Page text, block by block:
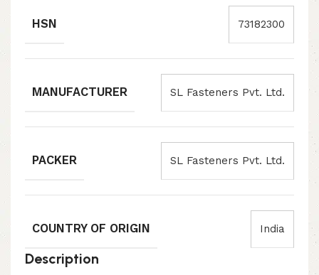
HSN 73182300
MANUFACTURER SL Fasteners Pvt. Ltd.
PACKER SL Fasteners Pvt. Ltd.
COUNTRY OF ORIGIN India
Description